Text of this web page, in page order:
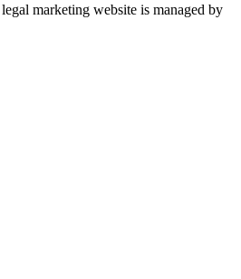
marketing website is managed by